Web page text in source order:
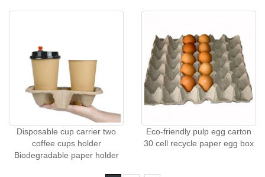
Disposable cup carrier two
coffee cups holder
Biodegradable paper holder
Eco-friendly pulp egg carton
30 cell recycle paper egg box